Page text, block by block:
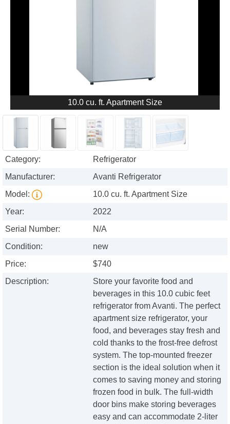
10.0 cu. ft. Apartment Size
Category:
Refrigerator
Manufacturer:
Avanti Refrigerator
Model:
10.0 cu. ft. Apartment Size
Year:
2022
Serial Number:
N/A
Condition:
new
Price:
$740
Description:
Store your favorite food and
beverages in this 10.0 cubic feet
refrigerator from Avanti. The perfect
apartment size refrigerator, your
food, and beverages stay fresh and
cold thanks to the frost-free defrost
system. The top-mounted freezer
section is the ideal solution when it
comes to saving money and storing
frozen food in bulk. The full-width
door bins make storing beverages
easy and can accommodate 2-liter